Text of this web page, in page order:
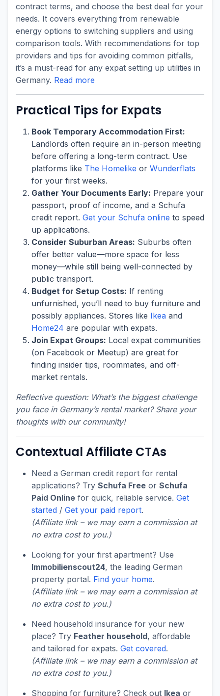
contract terms, and choose the best deal for your
needs. It covers everything from renewable
energy options to switching suppliers and using
comparison tools. With recommendations for top
providers and tips for avoiding common pitfalls,
it’s a must-read for any expat setting up utilities in
Germany. Read more
Practical Tips for Expats
Book Temporary Accommodation First:
Landlords often require an in-person meeting
before offering a long-term contract. Use
platforms like The Homelike or Wunderflats
for your first weeks.
Gather Your Documents Early: Prepare your
passport, proof of income, and a Schufa
credit report. Get your Schufa online to speed
up applications.
Consider Suburban Areas: Suburbs often
offer better value—more space for less
money—while still being well-connected by
public transport.
Budget for Setup Costs: If renting
unfurnished, you’ll need to buy furniture and
possibly appliances. Stores like Ikea and
Home24 are popular with expats.
Join Expat Groups: Local expat communities
(on Facebook or Meetup) are great for
finding insider tips, roommates, and off-
market rentals.
Reflective question: What’s the biggest challenge
you face in Germany’s rental market? Share your
thoughts with our community!
Contextual Affiliate CTAs
Need a German credit report for rental
applications? Try Schufa Free or Schufa
Paid Online for quick, reliable service. Get
started / Get your paid report.
(Affiliate link – we may earn a commission at
no extra cost to you.)
Looking for your first apartment? Use
Immobilienscout24, the leading German
property portal. Find your home.
(Affiliate link – we may earn a commission at
no extra cost to you.)
Need household insurance for your new
place? Try Feather household, affordable
and tailored for expats. Get covered.
(Affiliate link – we may earn a commission at
no extra cost to you.)
Shopping for furniture? Check out Ikea or